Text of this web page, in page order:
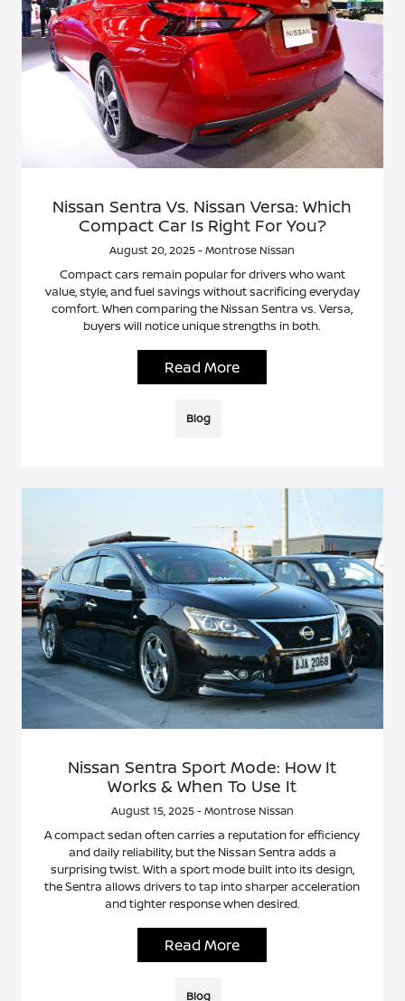
Nissan Sentra Vs. Nissan Versa: Which
Compact Car Is Right For You?
August 20, 2025 - Montrose Nissan
Compact cars remain popular for drivers who want
value, style, and fuel savings without sacrificing everyday
comfort. When comparing the Nissan Sentra vs. Versa,
buyers will notice unique strengths in both.
Read More
Blog
Nissan Sentra Sport Mode: How It
Works & When To Use It
August 15, 2025 - Montrose Nissan
A compact sedan often carries a reputation for efficiency
and daily reliability, but the Nissan Sentra adds a
surprising twist. With a sport mode built into its design,
the Sentra allows drivers to tap into sharper acceleration
and tighter response when desired.
Read More
Blog